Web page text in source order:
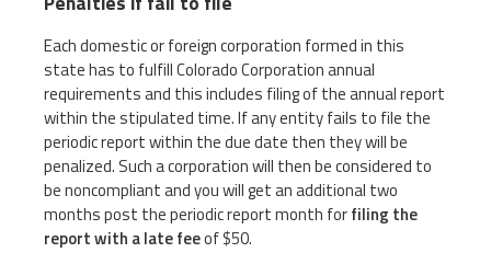
Each domestic or foreign corporation formed in this
state has to fulfill Colorado Corporation annual
requirements and this includes filing of the annual report
within the stipulated time. If any entity fails to file the
periodic report within the due date then they will be
penalized. Such a corporation will then be considered to
be noncompliant and you will get an additional two
months post the periodic report month forfiling the
report with a late feeof $50.